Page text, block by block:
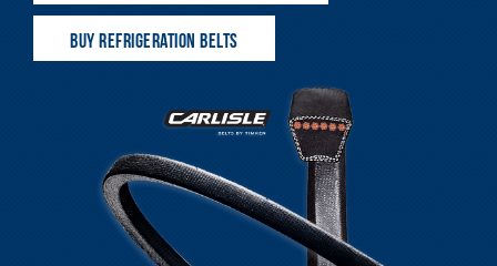
BUY REFRIGERATION BELTS